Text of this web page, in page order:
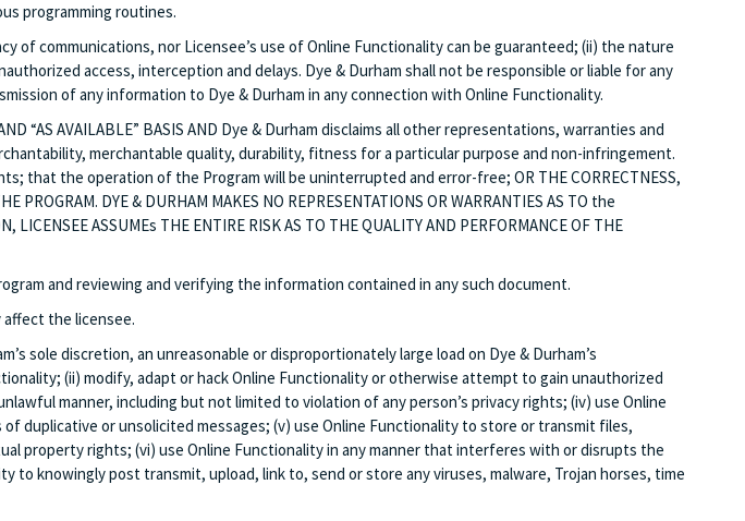
programming routines.
communications, nor Licensee’s use of Online Functionality can be guaranteed; (ii) the nature
access, interception and delays. Dye & Durham shall not be responsible or liable for any
of any information to Dye & Durham in any connection with Online Functionality.
AND “AS AVAILABLE” BASIS AND Dye & Durham disclaims all other representations, warranties and
merchantable quality, durability, fitness for a particular purpose and non-infringement.
that the operation of the Program will be uninterrupted and error-free; OR THE CORRECTNESS,
PROGRAM. DYE & DURHAM MAKES NO REPRESENTATIONS OR WARRANTIES AS TO the
ASSUMEs THE ENTIRE RISK AS TO THE QUALITY AND PERFORMANCE OF THE
and reviewing and verifying the information contained in any such document.
affect the licensee.
sole discretion, an unreasonable or disproportionately large load on Dye & Durham’s
(ii) modify, adapt or hack Online Functionality or otherwise attempt to gain unauthorized
manner, including but not limited to violation of any person’s privacy rights; (iv) use Online
duplicative or unsolicited messages; (v) use Online Functionality to store or transmit files,
property rights; (vi) use Online Functionality in any manner that interferes with or disrupts the
knowingly post transmit, upload, link to, send or store any viruses, malware, Trojan horses, time